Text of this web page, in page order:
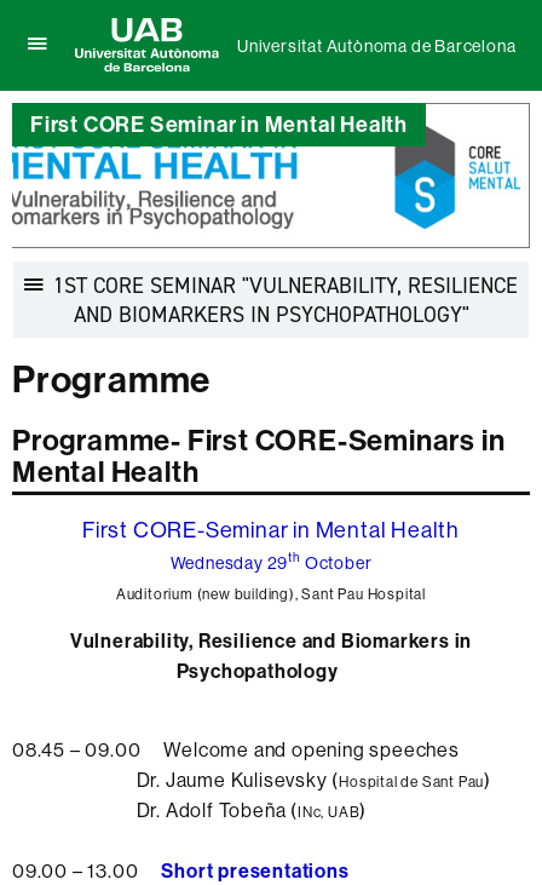
here
to
display
the
menu
of
Universitat
Autònoma
de
Barcelona
Universitat
Autònoma
de
Barcelona
Universitat Autònoma de Barcelona
First CORE Seminar in Mental Health
1ST CORE SEMINAR "VULNERABILITY, RESILIENCE
AND BIOMARKERS IN PSYCHOPATHOLOGY"Display
Programme
Programme- First CORE-Seminars in
Mental Health
First CORE-Seminar in Mental Health
Wednesday 29th October
Auditorium (new building), Sant Pau Hospital
Vulnerability, Resilience and Biomarkers in
Psychopathology
08.45 – 09.00 Welcome and opening speeches
Dr. Jaume Kulisevsky (Hospital de Sant Pau)
Dr. Adolf Tobeña (INc, UAB)
09.00 – 13.00Short presentations